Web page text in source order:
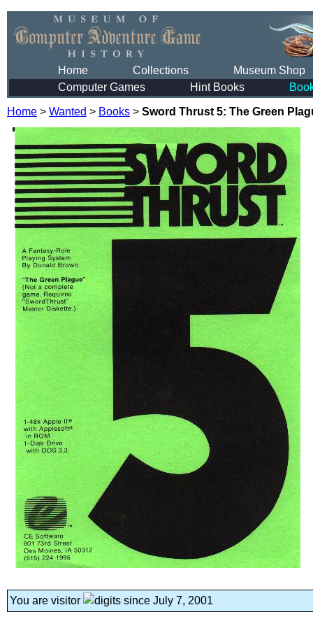
Home Collections
Museum Shop
Computer Games
Hint Books
Home > Wanted > Books > Sword Thrust 5: The Green
You are visitor since July 7, 2001